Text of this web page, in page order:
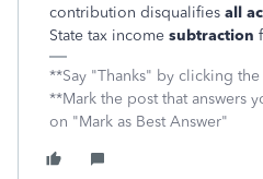
contribution disqualifies all
State tax income subtraction
**Say "Thanks" by clicking
**Mark the post that answers
on "Mark as Best Answer"